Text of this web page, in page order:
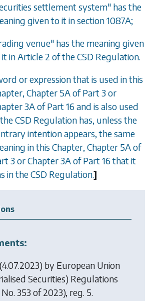
settlement system" has the
given to it insection 1087A;
venue" has the meaning given
in Article 2 of the CSD Regulation.
or expression that is used in this
Chapter 5AofPart 3or
3AofPart 16 and is also used
CSD Regulation has, unless the
intention appears, the same
in this Chapter, Chapter 5Aof
3orChapter 3AofPart 16that it
in the CSD Regulation.]
by European Union
Securities) Regulations
No. 353 of 2023), reg. 5.